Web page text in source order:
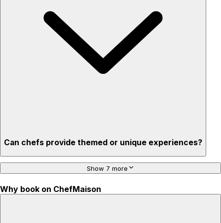
Privacy – skip crowded restaurants
'Chef’s table' storytelling – watch and learn as dishes are
Can chefs provide themed or unique experiences?
Show 7 more
Why book on ChefMaison